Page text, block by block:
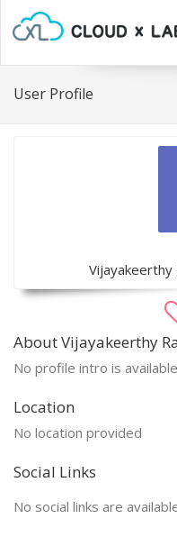
User Profile
Vijayakeerthy
About Vijayakeerthy
No profile intro is available
Location
No location provided
Social Links
No social links are